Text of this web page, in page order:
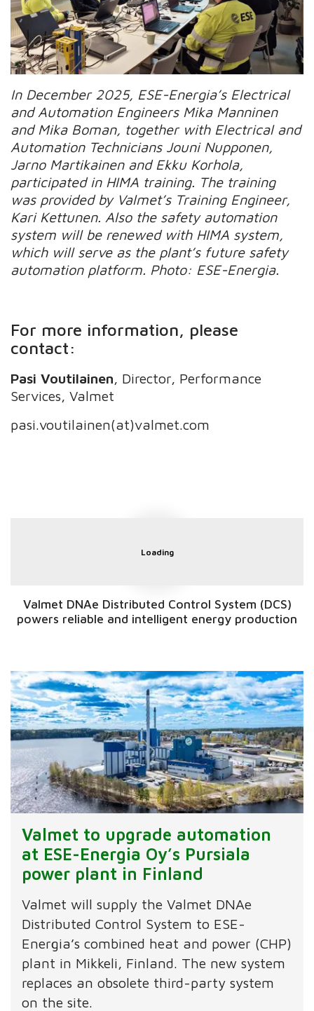
In December 2025, ESE-Energia’s Electrical
and Automation Engineers Mika Manninen
and Mika Boman, together with Electrical and
Automation Technicians Jouni Nupponen,
Jarno Martikainen and Ekku Korhola,
participated in HIMA training. The training
was provided by Valmet’s Training Engineer,
Kari Kettunen. Also the safety automation
system will be renewed with HIMA system,
which will serve as the plant’s future safety
automation platform. Photo: ESE-Energia.
For more information, please
contact:
Pasi Voutilainen , Director, Performance
Services, Valmet
pasi.voutilainen(at)valmet.com
Loading
Valmet DNAe Distributed Control System (DCS)
powers reliable and intelligent energy production
Valmet to upgrade automation
at ESE-Energia Oy’s Pursiala
power plant in Finland
Valmet will supply the Valmet DNAe
Distributed Control System to ESE-
Energia’s combined heat and power (CHP)
plant in Mikkeli, Finland. The new system
replaces an obsolete third-party system
on the site.